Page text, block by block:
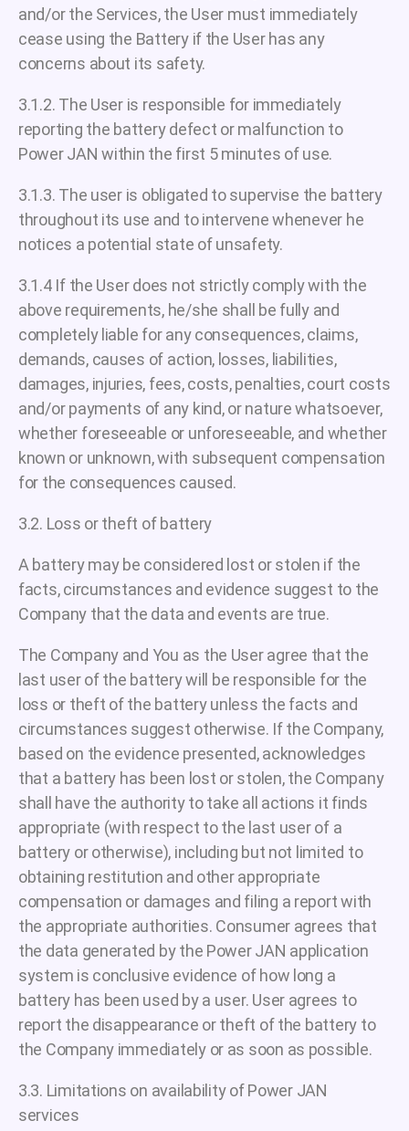
and/or the Services, the User must immediately
cease using the Battery if the User has any
concerns about its safety.
3.1.2. The User is responsible for immediately
reporting the battery defect or malfunction to
Power JAN within the first 5 minutes of use.
3.1.3. The user is obligated to supervise the battery
throughout its use and to intervene whenever he
notices a potential state of unsafety.
3.1.4 If the User does not strictly comply with the
above requirements, he/she shall be fully and
completely liable for any consequences, claims,
demands, causes of action, losses, liabilities,
damages, injuries, fees, costs, penalties, court costs
and/or payments of any kind, or nature whatsoever,
whether foreseeable or unforeseeable, and whether
known or unknown, with subsequent compensation
for the consequences caused.
3.2. Loss or theft of battery
A battery may be considered lost or stolen if the
facts, circumstances and evidence suggest to the
Company that the data and events are true.
The Company and You as the User agree that the
last user of the battery will be responsible for the
loss or theft of the battery unless the facts and
circumstances suggest otherwise. If the Company,
based on the evidence presented, acknowledges
that a battery has been lost or stolen, the Company
shall have the authority to take all actions it finds
appropriate (with respect to the last user of a
battery or otherwise), including but not limited to
obtaining restitution and other appropriate
compensation or damages and filing a report with
the appropriate authorities. Consumer agrees that
the data generated by the Power JAN application
system is conclusive evidence of how long a
battery has been used by a user. User agrees to
report the disappearance or theft of the battery to
the Company immediately or as soon as possible.
3.3. Limitations on availability of Power JAN
services